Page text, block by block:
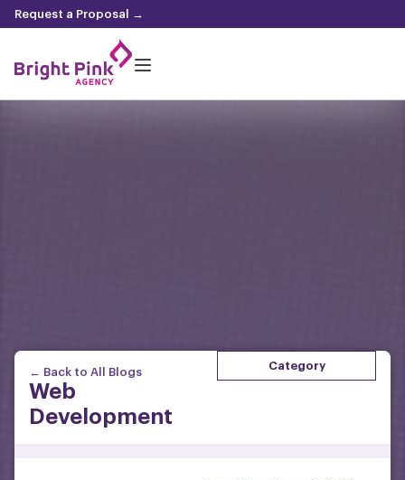
Request a Proposal →
← Back to All Blogs
Web
Development
Category